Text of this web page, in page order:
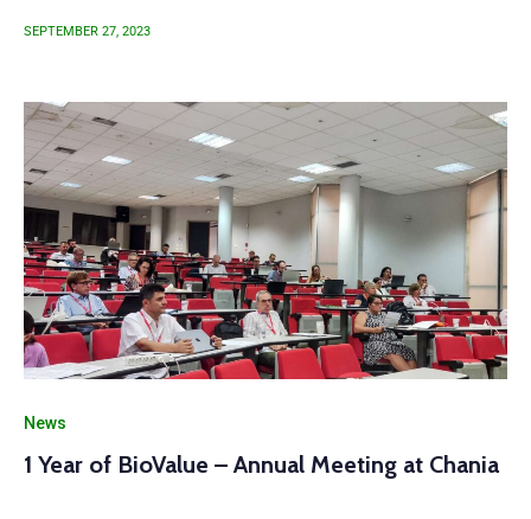
SEPTEMBER 27, 2023
News
1 Year of BioValue – Annual Meeting at Chania